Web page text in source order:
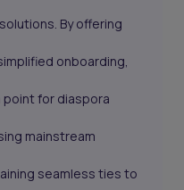
By offering
onboarding,
point for diaspora
mainstream
seamless ties to